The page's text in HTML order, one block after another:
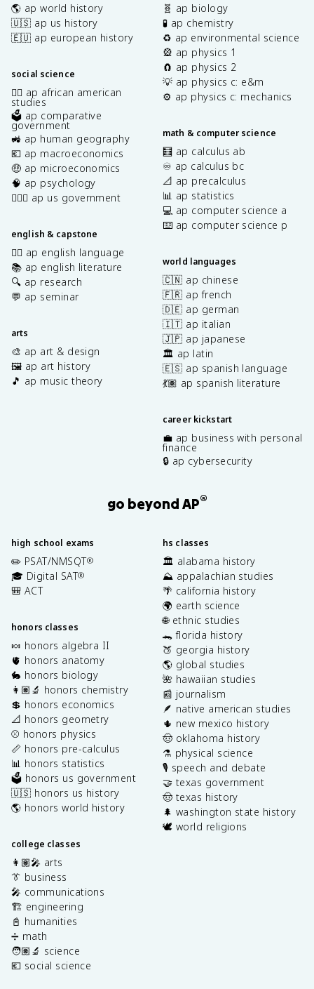
🌎 ap world history
🇺🇸 ap us history
🇪🇺 ap european history
social science
✊🏿 ap african american
studies
🗳️ ap comparative
government
🚜 ap human geography
💶 ap macroeconomics
🤑 ap microeconomics
🧠 ap psychology
👩🏾‍⚖️ ap us government
english & capstone
✍🏽 ap english language
📚 ap english literature
🔍 ap research
💬 ap seminar
arts
🎨 ap art & design
🖼️ ap art history
🎵 ap music theory
🧬 ap biology
🧪 ap chemistry
♻️ ap environmental science
🎡 ap physics 1
🧲 ap physics 2
💡 ap physics c: e&m
⚙️ ap physics c: mechanics
math & computer science
🧮 ap calculus ab
♾️ ap calculus bc
📐 ap precalculus
📊 ap statistics
💻 ap computer science a
⌨️ ap computer science p
world languages
🇨🇳 ap chinese
🇫🇷 ap french
🇩🇪 ap german
🇮🇹 ap italian
🇯🇵 ap japanese
🏛️ ap latin
🇪🇸 ap spanish language
💃🏽 ap spanish literature
career kickstart
💼 ap business with personal
finance
🔒 ap cybersecurity
go beyond AP®
high school exams
✏️ PSAT/NMSQT®
🎓 Digital SAT®
🎒 ACT
honors classes
🍬 honors algebra II
🫀 honors anatomy
🐇 honors biology
👩🏽‍🔬 honors chemistry
💲 honors economics
📐 honors geometry
⚾️ honors physics
📏 honors pre-calculus
📊 honors statistics
🗳️ honors us government
🇺🇸 honors us history
🌎 honors world history
college classes
👩🏽‍🎤 arts
👔 business
🎤 communications
🏗️ engineering
📓 humanities
➗ math
🧑🏽‍🔬 science
💶 social science
hs classes
🏛️ alabama history
⛰️ appalachian studies
🌴 california history
🌍 earth science
🌐 ethnic studies
🐊 florida history
🍑 georgia history
🌎 global studies
🌺 hawaiian studies
📰 journalism
🪶 native american studies
🌵 new mexico history
🤠 oklahoma history
⚗️ physical science
🎙️ speech and debate
🤝 texas government
🤠 texas history
🌲 washington state history
🕊️ world religions